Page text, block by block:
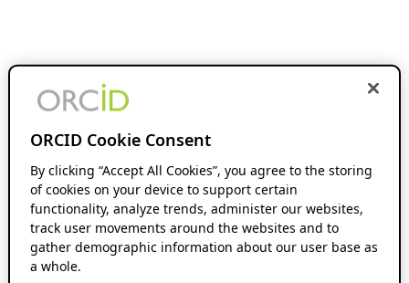
ORCID Cookie Consent
By clicking “Accept All Cookies”, you agree to the storing
of cookies on your device to support certain
functionality, analyze trends, administer our websites,
track user movements around the websites and to
gather demographic information about our user base as
a whole.